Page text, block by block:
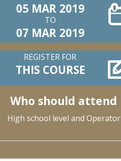
05 MAR 2019
TO
07 MAR 2019
REGISTER FOR
THIS COURSE
Who should attend
High school level and Operator